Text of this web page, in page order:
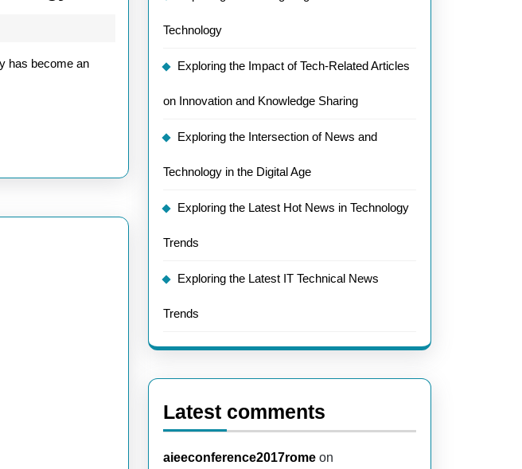
Evolving
Technology
has become an
Technology
Exploring the Impact of Tech-Related Articles
on Innovation and Knowledge Sharing
Exploring the Intersection of News and
Technology in the Digital Age
Exploring the Latest Hot News in Technology
Trends
Exploring the Latest IT Technical News
Trends
Latest comments
aieeconference2017rome on